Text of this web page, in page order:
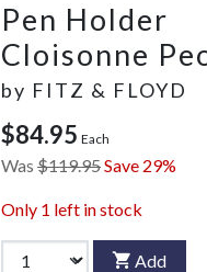
Pen Holder
Cloisonne
by FITZ & FLOYD
$84.95 Each
Was $119.95Save 29%
Only 1 left in stock
Add